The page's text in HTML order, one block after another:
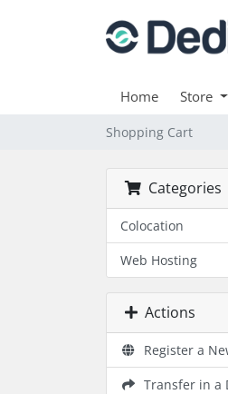
Home Store
Shopping Cart
Categories
Colocation
Web Hosting
Actions
Register a
Transfer in a